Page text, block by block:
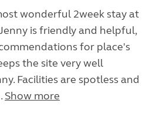
wonderful 2week stay at
is friendly and helpful,
for place's
the site very well
Facilities are spotless and
Show more